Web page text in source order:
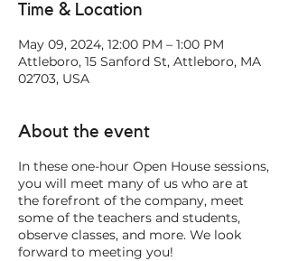
Time & Location
May 09, 2024, 12:00 PM – 1:00 PM
Attleboro, 15 Sanford St, Attleboro, MA
02703, USA
About the event
In these one-hour Open House sessions,
you will meet many of us who are at
the forefront of the company, meet
some of the teachers and students,
observe classes, and more. We look
forward to meeting you!